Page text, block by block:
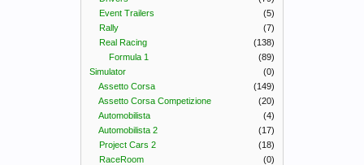
Event Trailers
(5)
Rally
(7)
Real Racing
(138)
Formula 1
(89)
Simulator
(0)
Assetto Corsa
(149)
Assetto Corsa Competizione
(20)
Automobilista
(4)
Automobilista 2
(17)
Project Cars 2
(18)
RaceRoom
(0)